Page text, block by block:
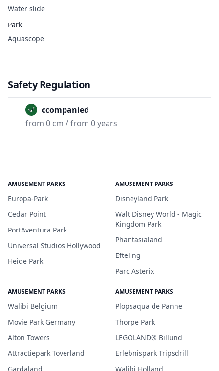
Water slide
Park
Aquascope
Safety Regulation
Unaccompanied
from 0 cm / from 0 years
AMUSEMENT PARKS
Europa-Park
Cedar Point
PortAventura Park
Universal Studios Hollywood
Heide Park
AMUSEMENT PARKS
Disneyland Park
Walt Disney World - Magic
Kingdom Park
Phantasialand
Efteling
Parc Asterix
AMUSEMENT PARKS
Walibi Belgium
Movie Park Germany
Alton Towers
Attractiepark Toverland
Gardaland
AMUSEMENT PARKS
Plopsaqua de Panne
Thorpe Park
LEGOLAND® Billund
Erlebnispark Tripsdrill
Walibi Holland